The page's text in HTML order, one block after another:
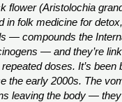
flower (Aristolochia
in folk medicine for
— compounds the
— and they’re
repeated doses. It’s
the early 2000s. The
leaving the body —